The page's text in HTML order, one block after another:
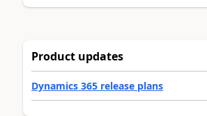
Product updates
Dynamics 365 release plans